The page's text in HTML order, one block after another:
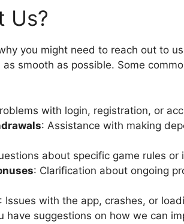
Us?
you might need to reach out to
smooth as possible. Some
with login, registration, or
: Assistance with making
about specific game rules or
: Clarification about ongoing
: Issues with the app, crashes, or
have suggestions on how we can